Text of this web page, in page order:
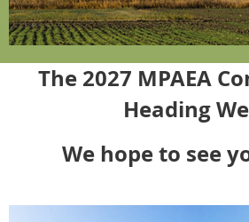
The 2027 MPAEA
Heading
We hope to see